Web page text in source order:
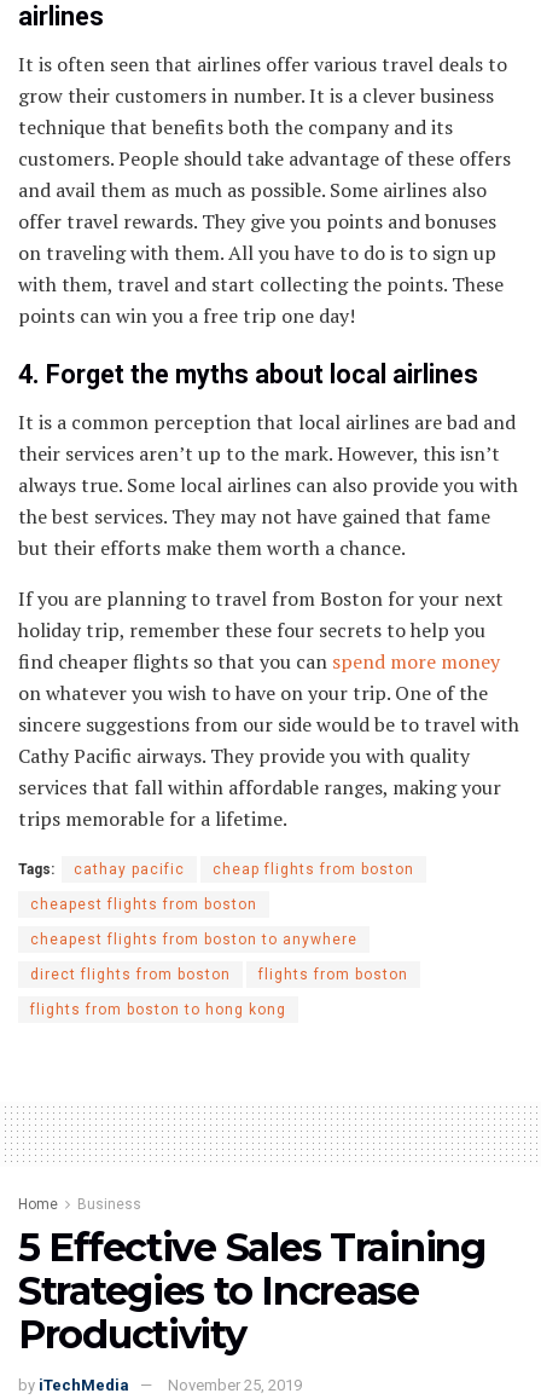
airlines
It is often seen that airlines offer various travel deals to
grow their customers in number. It is a clever business
technique that benefits both the company and its
customers. People should take advantage of these offers
and avail them as much as possible. Some airlines also
offer travel rewards. They give you points and bonuses
on traveling with them. All you have to do is to sign up
with them, travel and start collecting the points. These
points can win you a free trip one day!
4. Forget the myths about local airlines
It is a common perception that local airlines are bad and
their services aren’t up to the mark. However, this isn’t
always true. Some local airlines can also provide you with
the best services. They may not have gained that fame
but their efforts make them worth a chance.
If you are planning to travel from Boston for your next
holiday trip, remember these four secrets to help you
find cheaper flights so that you can spend more money
on whatever you wish to have on your trip. One of the
sincere suggestions from our side would be to travel with
Cathy Pacific airways. They provide you with quality
services that fall within affordable ranges, making your
trips memorable for a lifetime.
Tags: cathay pacific cheap flights from boston
cheapest flights from boston
cheapest flights from boston to anywhere
direct flights from boston flights from boston
flights from boston to hong kong
Home Business
5 Effective Sales Training
Strategies to Increase
Productivity
by iTechMedia November 25, 2019